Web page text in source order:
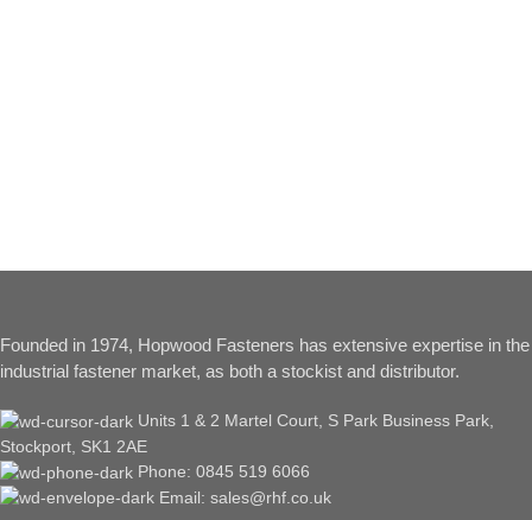
Founded in 1974, Hopwood Fasteners has extensive expertise in the
industrial fastener market, as both a stockist and distributor.
Units 1 & 2 Martel Court, S Park Business Park,
Stockport, SK1 2AE
Phone: 0845 519 6066
Email: sales@rhf.co.uk